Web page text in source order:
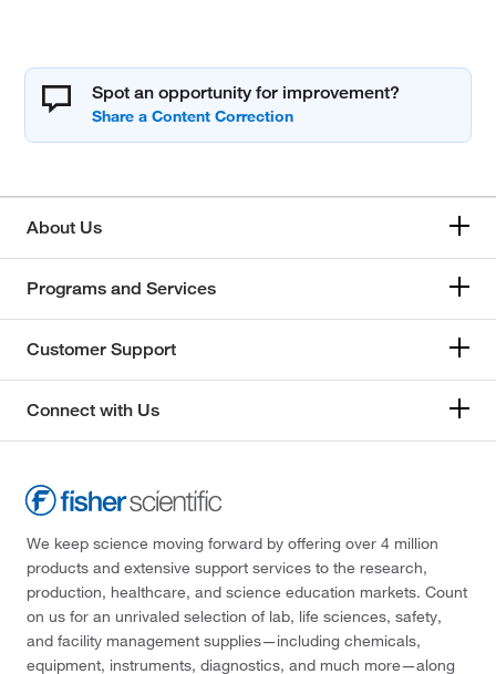
Spot an opportunity for improvement?
About Us
Programs and Services
Customer Support
Connect with Us
We keep science moving forward by offering over 4 million
products and extensive support services to the research,
production, healthcare, and science education markets. Count
on us for an unrivaled selection of lab, life sciences, safety,
and facility management supplies—including chemicals,
equipment, instruments, diagnostics, and much more—along